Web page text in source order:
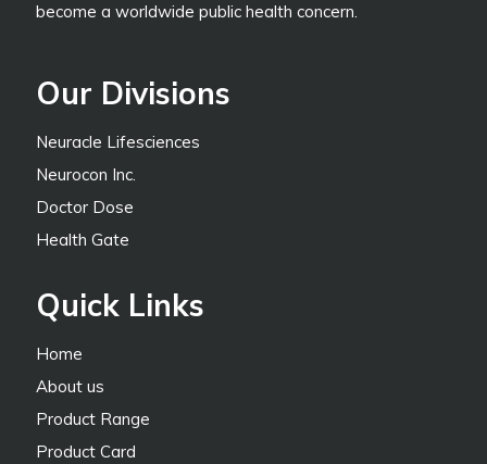
become a worldwide public health concern.
Our Divisions
Neuracle Lifesciences
Neurocon Inc.
Doctor Dose
Health Gate
Quick Links
Home
About us
Product Range
Product Card